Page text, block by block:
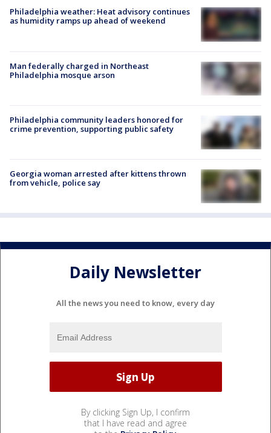
Philadelphia weather: Heat advisory continues
as humidity ramps up ahead of weekend
Man federally charged in Northeast
Philadelphia mosque arson
Philadelphia community leaders honored for
crime prevention, supporting public safety
Georgia woman arrested after kittens thrown
from vehicle, police say
Daily Newsletter
All the news you need to know, every day
By clicking Sign Up, I confirm
that I have read and agree